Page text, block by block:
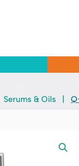
Serums & Oils |